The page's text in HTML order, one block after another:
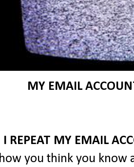
MY EMAIL
I REPEAT MY EMAIL
you think you know